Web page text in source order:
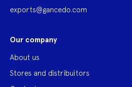
exports@gancedo.com
Our company
About us
Stores and distribuitors